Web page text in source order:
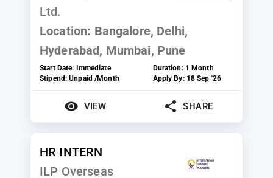
Ltd.
Location: Bangalore, Delhi,
Hyderabad, Mumbai, Pune
Start Date: Immediate Duration: 1 Month
Stipend:Unpaid /Month Apply By: 18 Sep '26
VIEW SHARE
HR INTERN
ILP Overseas